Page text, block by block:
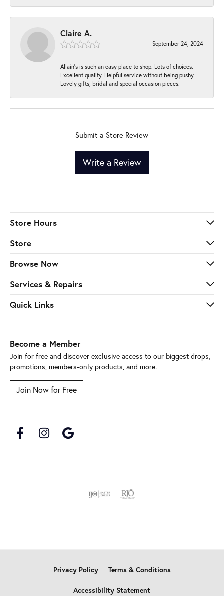
Claire A.
September 24, 2024
Allain's is such an easy place to shop. Lots of choices.
Excellent quality. Helpful service without being pushy.
Lovely gifts, bridal and special occasion pieces.
Submit a Store Review
Write a Review
Store Hours
Store
Browse Now
Services & Repairs
Quick Links
Become a Member
Join for free and discover exclusive access to our biggest drops,
promotions, members-only products, and more.
Join Now for Free
Privacy Policy Terms & Conditions
Accessibility Statement